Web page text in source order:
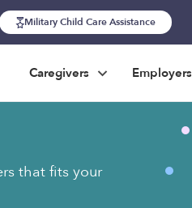
Military Child Care Assistance
Caregivers Employers
that fits your